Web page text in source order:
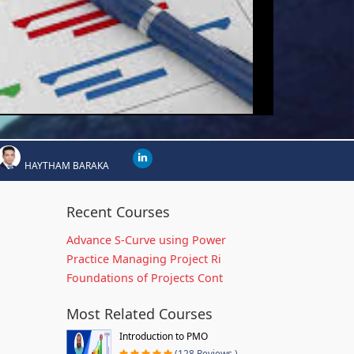
HAYTHAM BARAKA
Recent Courses
Advance S-Curve using Power
Practice Managing Project Ri
Foundations of Projects Cont
Most Related Courses
Introduction to PMO